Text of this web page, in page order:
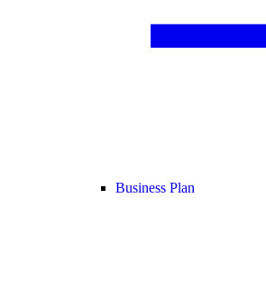
Business Plan